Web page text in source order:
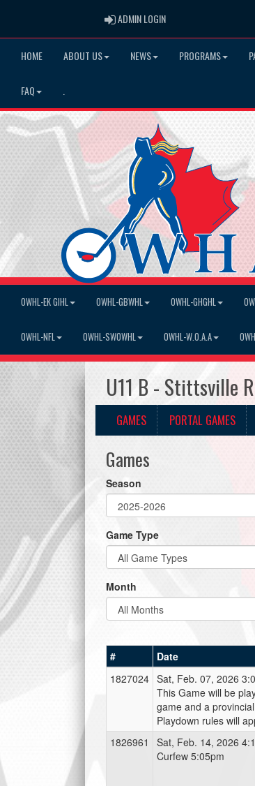
ADMIN LOGINADMIN LOGIN
HOME ABOUT US NEWS PROGRAMS
FAQ
OWHL-EK GIHL OWHL-GBWHL OWHL-GHGHL
OWHL-NFL OWHL-SWOWHL OWHL-W.O.A.A
U11 B - Stittsville
GAMES PORTAL GAMES
Games
Season
Game Type
Month
# Date
1827024 Sat, Feb. 07, 2026
This Game will be
game and a
Playdown rules will
1826961
Sat, Feb. 14, 2026
Curfew 5:05pm